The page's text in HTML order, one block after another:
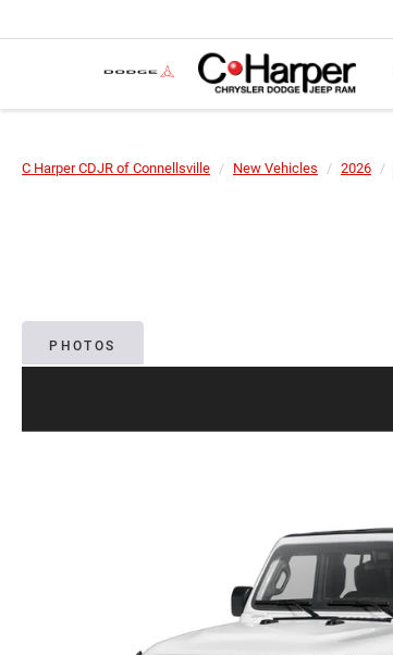
C Harper CDJR of Connellsville New Vehicles 2026
PHOTOS